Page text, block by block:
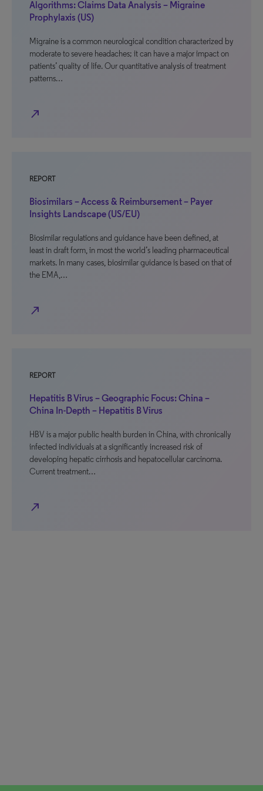
Algorithms: Claims Data Analysis – Migraine
Prophylaxis (US)
Migraine is a common neurological condition characterized by
moderate to severe headaches; it can have a major impact on
patients’ quality of life. Our quantitative analysis of treatment
patterns…
north_east
REPORT
Biosimilars – Access & Reimbursement – Payer
Insights Landscape (US/EU)
Biosimilar regulations and guidance have been defined, at
least in draft form, in most the world’s leading pharmaceutical
markets. In many cases, biosimilar guidance is based on that of
the EMA,…
north_east
REPORT
Hepatitis B Virus – Geographic Focus: China –
China In-Depth – Hepatitis B Virus
HBV is a major public health burden in China, with chronically
infected individuals at a significantly increased risk of
developing hepatic cirrhosis and hepatocellular carcinoma.
Current treatment…
north_east